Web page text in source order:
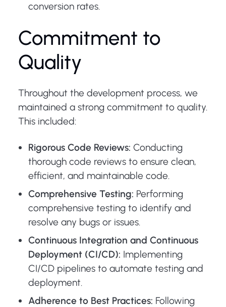
conversion rates.
Commitment to
Quality
Throughout the development process, we
maintained a strong commitment to quality.
This included:
Rigorous Code Reviews: Conducting
thorough code reviews to ensure clean,
efficient, and maintainable code.
Comprehensive Testing: Performing
comprehensive testing to identify and
resolve any bugs or issues.
Continuous Integration and Continuous
Deployment (CI/CD): Implementing
CI/CD pipelines to automate testing and
deployment.
Adherence to Best Practices: Following